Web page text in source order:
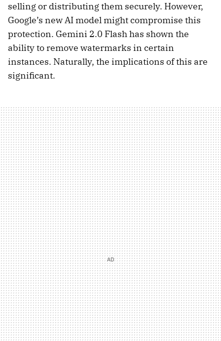
selling or distributing them securely. However,
Google’s new AI model might compromise this
protection. Gemini 2.0 Flash has shown the
ability to remove watermarks in certain
instances. Naturally, the implications of this are
significant.